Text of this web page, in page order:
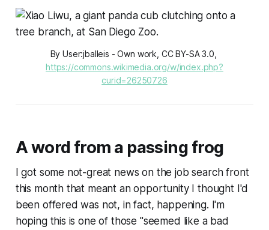
https://commons.wikimedia.org/w/index.php?
curid=26250726
A word from a passing frog
I got some not-great news on the job search front
this month that meant an opportunity I thought I'd
been offered was not, in fact, happening. I'm
hoping this is one of those "seemed like a bad